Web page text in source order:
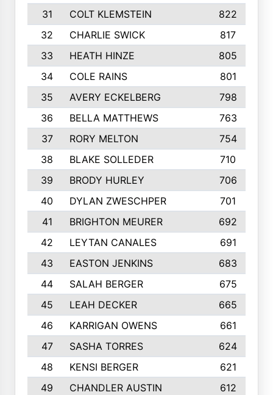
31
COLT KLEMSTEIN
822
32
CHARLIE SWICK
817
33
HEATH HINZE
805
34
COLE RAINS
801
35
AVERY ECKELBERG
798
36
BELLA MATTHEWS 763
37
RORY MELTON
754
38
BLAKE SOLLEDER 710
39
BRODY HURLEY
706
40
DYLAN ZWESCHPER
701
41
BRIGHTON MEURER
692
42
LEYTAN CANALES
691
43
EASTON JENKINS
683
44
SALAH BERGER
675
45
LEAH DECKER
665
46
KARRIGAN OWENS 661
47
SASHA TORRES
624
48
KENSI BERGER
621
49
CHANDLER AUSTIN
612